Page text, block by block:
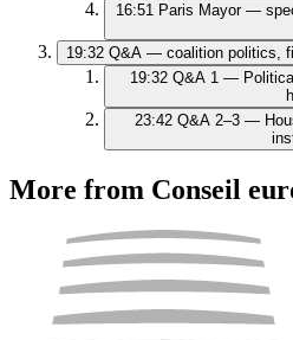
16:51 Paris Mayor —
19:32 Q&A — coalition politics,
19:32 Q&A 1 —
23:42 Q&A 2–3 —
More from Conseil